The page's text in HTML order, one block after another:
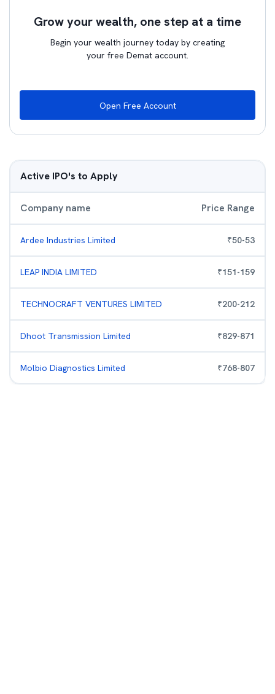
Grow your wealth, one step at a time
Begin your wealth journey today by creating
your free Demat account.
Open Free Account
Active IPO's to Apply
Company name Price Range
Ardee Industries Limited ₹50-53
LEAP INDIA LIMITED ₹151-159
TECHNOCRAFT VENTURES LIMITED ₹200-212
Dhoot Transmission Limited ₹829-871
Molbio Diagnostics Limited ₹768-807